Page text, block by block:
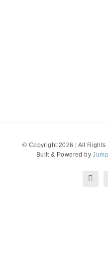
© Copyright 2026 | All Rights
Built & Powered by